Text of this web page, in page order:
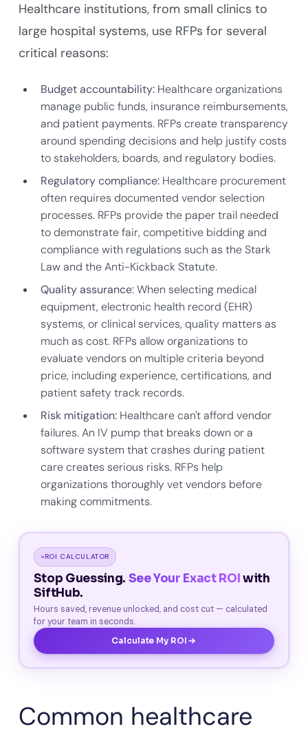
Healthcare institutions, from small clinics to
large hospital systems, use RFPs for several
critical reasons:
Budget accountability: Healthcare organizations
manage public funds, insurance reimbursements,
and patient payments. RFPs create transparency
around spending decisions and help justify costs
to stakeholders, boards, and regulatory bodies.
Regulatory compliance: Healthcare procurement
often requires documented vendor selection
processes. RFPs provide the paper trail needed
to demonstrate fair, competitive bidding and
compliance with regulations such as the Stark
Law and the Anti-Kickback Statute.
Quality assurance:When selecting medical
equipment, electronic health record (EHR)
systems, or clinical services, quality matters as
much as cost. RFPs allow organizations to
evaluate vendors on multiple criteria beyond
price, including experience, certifications, and
patient safety track records.
Risk mitigation: Healthcare can't afford vendor
failures. An IV pump that breaks down or a
software system that crashes during patient
care creates serious risks. RFPs help
organizations thoroughly vet vendors before
making commitments.
ROI CALCULATOR
Stop Guessing. See Your Exact ROIwith
SiftHub.
Hours saved, revenue unlocked, and cost cut — calculated
for your team in seconds.
Calculate My ROI
Common healthcare